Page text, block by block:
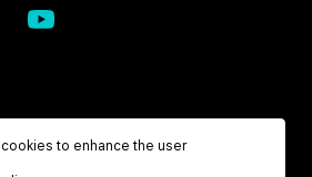
to enhance the user